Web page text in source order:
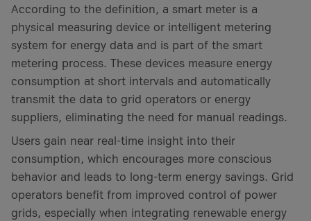
According to the definition, a smart meter is a
physical measuring device or intelligent metering
system for energy data and is part of the smart
metering process. These devices measure energy
consumption at short intervals and automatically
transmit the data to grid operators or energy
suppliers, eliminating the need for manual readings.
Users gain near real-time insight into their
consumption, which encourages more conscious
behavior and leads to long-term energy savings. Grid
operators benefit from improved control of power
grids, especially when integrating renewable energy